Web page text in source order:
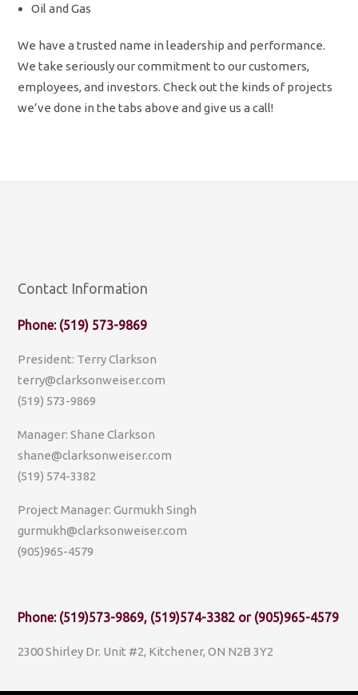
Oil and Gas
We have a trusted name in leadership and performance.
We take seriously our commitment to our customers,
employees, and investors. Check out the kinds of projects
we’ve done in the tabs above and give us a call!
Contact Information
Phone: (519) 573-9869
President: Terry Clarkson
terry@clarksonweiser.com
(519) 573-9869
Manager: Shane Clarkson
shane@clarksonweiser.com
(519) 574-3382
Project Manager: Gurmukh Singh
gurmukh@clarksonweiser.com
(905)965-4579
Phone: (519)573-9869, (519)574-3382 or (905)965-4579
2300 Shirley Dr. Unit #2, Kitchener, ON N2B 3Y2